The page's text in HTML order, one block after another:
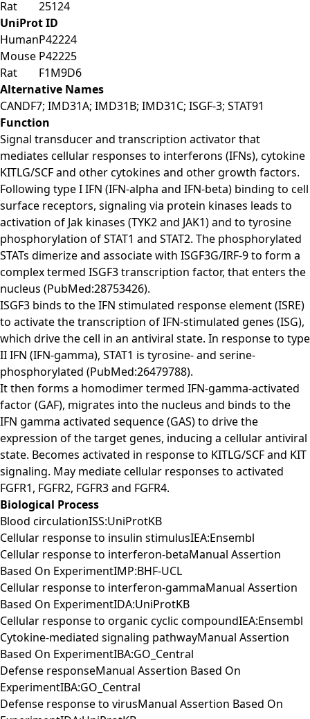
Rat
25124
UniProt ID
HumanP42224
Mouse P42225
Rat
F1M9D6
Alternative Names
CANDF7; IMD31A; IMD31B; IMD31C; ISGF-3; STAT91
Function
Signal transducer and transcription activator that
mediates cellular responses to interferons (IFNs), cytokine
KITLG/SCF and other cytokines and other growth factors.
Following type I IFN (IFN-alpha and IFN-beta) binding to cell
surface receptors, signaling via protein kinases leads to
activation of Jak kinases (TYK2 and JAK1) and to tyrosine
phosphorylation of STAT1 and STAT2. The phosphorylated
STATs dimerize and associate with ISGF3G/IRF-9 to form a
complex termed ISGF3 transcription factor, that enters the
nucleus (PubMed:28753426).
ISGF3 binds to the IFN stimulated response element (ISRE)
to activate the transcription of IFN-stimulated genes (ISG),
which drive the cell in an antiviral state. In response to type
II IFN (IFN-gamma), STAT1 is tyrosine- and serine-
phosphorylated (PubMed:26479788).
It then forms a homodimer termed IFN-gamma-activated
factor (GAF), migrates into the nucleus and binds to the
IFN gamma activated sequence (GAS) to drive the
expression of the target genes, inducing a cellular antiviral
state. Becomes activated in response to KITLG/SCF and KIT
signaling. May mediate cellular responses to activated
FGFR1, FGFR2, FGFR3 and FGFR4.
Biological Process
Blood circulationISS:UniProtKB
Cellular response to insulin stimulusIEA:Ensembl
Cellular response to interferon-betaManual Assertion
Based On ExperimentIMP:BHF-UCL
Cellular response to interferon-gammaManual Assertion
Based On ExperimentIDA:UniProtKB
Cellular response to organic cyclic compoundIEA:Ensembl
Cytokine-mediated signaling pathwayManual Assertion
Based On ExperimentIBA:GO_Central
Defense responseManual Assertion Based On
ExperimentIBA:GO_Central
Defense response to virusManual Assertion Based On